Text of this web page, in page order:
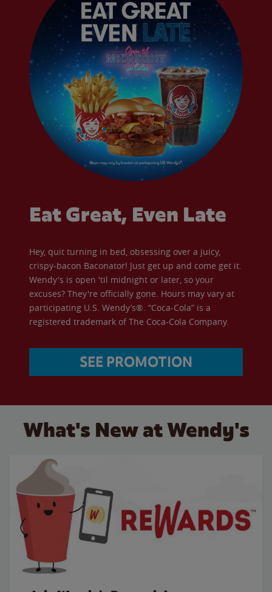
Eat Great, Even Late
Hey, quit turning in bed, obsessing over a juicy,
crispy-bacon Baconator! Just get up and come get it.
Wendy's is open 'til midnight or later, so your
excuses? They're officially gone. Hours may vary at
participating U.S. Wendy’s®. “Coca-Cola” is a
registered trademark of The Coca-Cola Company.
SEE PROMOTION
What's New at Wendy's